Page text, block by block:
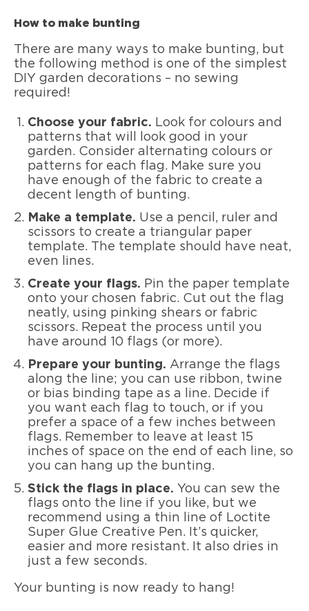
How to make bunting
There are many ways to make bunting, but
the following method is one of the simplest
DIY garden decorations – no sewing
required!
Choose your fabric. Look for colours and
patterns that will look good in your
garden. Consider alternating colours or
patterns for each flag. Make sure you
have enough of the fabric to create a
decent length of bunting.
Make a template. Use a pencil, ruler and
scissors to create a triangular paper
template. The template should have neat,
even lines.
Create your flags. Pin the paper template
onto your chosen fabric. Cut out the flag
neatly, using pinking shears or fabric
scissors. Repeat the process until you
have around 10 flags (or more).
Prepare your bunting. Arrange the flags
along the line; you can use ribbon, twine
or bias binding tape as a line. Decide if
you want each flag to touch, or if you
prefer a space of a few inches between
flags. Remember to leave at least 15
inches of space on the end of each line, so
you can hang up the bunting.
Stick the flags in place. You can sew the
flags onto the line if you like, but we
recommend using a thin line of Loctite
Super Glue Creative Pen. It’s quicker,
easier and more resistant. It also dries in
just a few seconds.
Your bunting is now ready to hang!